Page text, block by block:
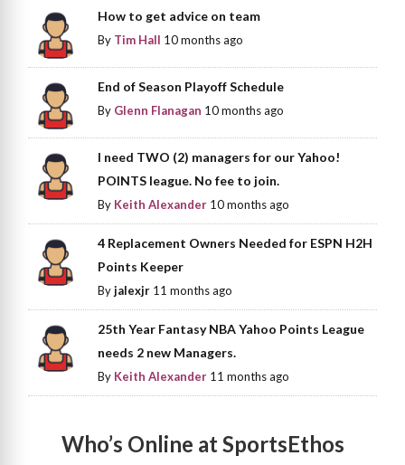
How to get advice on team
By Tim Hall 10 months ago
End of Season Playoff Schedule
By Glenn Flanagan 10 months ago
I need TWO (2) managers for our Yahoo!
POINTS league. No fee to join.
By Keith Alexander 10 months ago
4 Replacement Owners Needed for ESPN H2H
Points Keeper
Byjalexjr 11 months ago
25th Year Fantasy NBA Yahoo Points League
needs 2 new Managers.
By Keith Alexander 11 months ago
Who’s Online at SportsEthos